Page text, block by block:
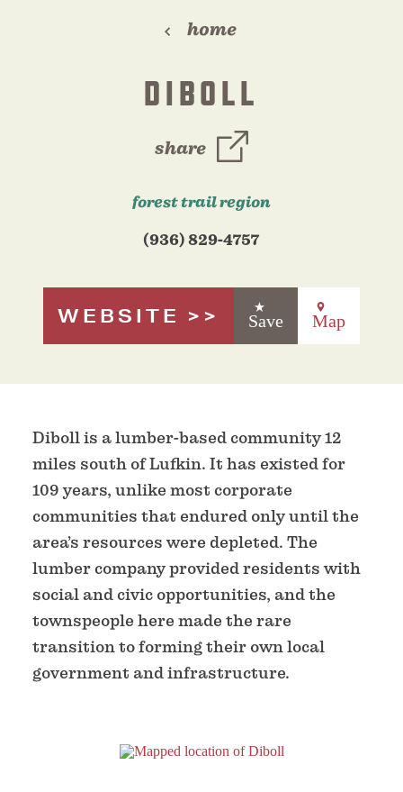
home
DIBOLL
share
forest trail region
(936) 829-4757
WEBSITE Save Map
Diboll is a lumber-based community 12
miles south of Lufkin. It has existed for
109 years, unlike most corporate
communities that endured only until the
area’s resources were depleted. The
lumber company provided residents with
social and civic opportunities, and the
townspeople here made the rare
transition to forming their own local
government and infrastructure.